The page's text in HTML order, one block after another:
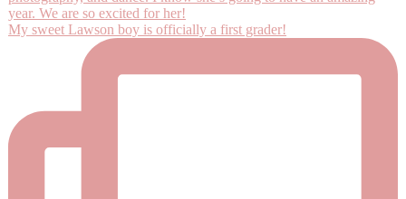
My sweet Lawson boy is officially a first grader!